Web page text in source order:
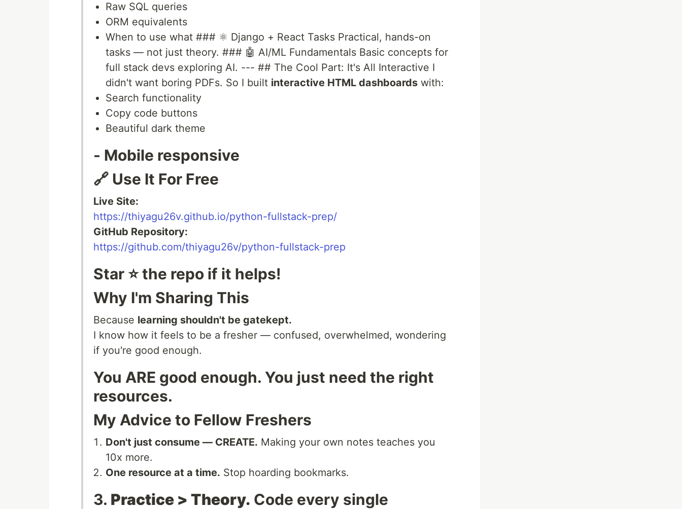
Raw SQL queries
ORM equivalents
When to use what ### ⚛️ Django + React Tasks Practical, hands-on
tasks — not just theory. ### 🤖 AI/ML Fundamentals Basic concepts for
full stack devs exploring AI. --- ## The Cool Part: It's All Interactive I
didn't want boring PDFs. So I built interactive HTML dashboards with:
Search functionality
Copy code buttons
Beautiful dark theme
- Mobile responsive
🔗 Use It For Free
Live Site:
https://thiyagu26v.github.io/python-fullstack-prep/
GitHub Repository:
https://github.com/thiyagu26v/python-fullstack-prep
Star ⭐ the repo if it helps!
Why I'm Sharing This
Because learning shouldn't be gatekept.
I know how it feels to be a fresher — confused, overwhelmed, wondering
if you're good enough.
You ARE good enough. You just need the right
resources.
My Advice to Fellow Freshers
Don't just consume — CREATE. Making your own notes teaches you
10x more.
One resource at a time. Stop hoarding bookmarks.
3. Practice > Theory. Code every single